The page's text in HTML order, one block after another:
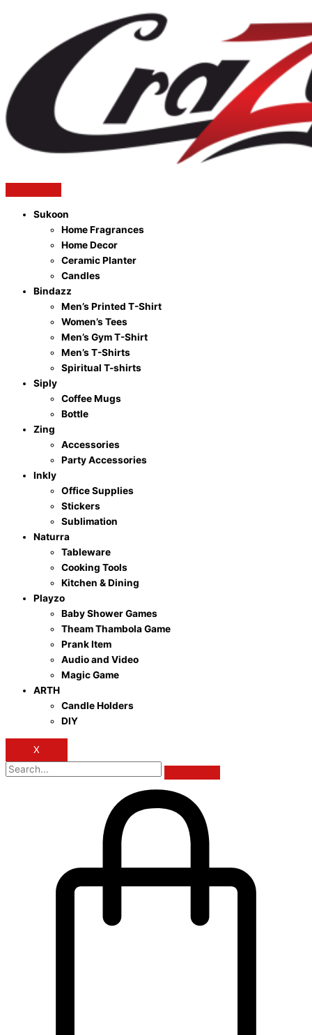
Sukoon
Home Fragrances
Home Decor
Ceramic Planter
Candles
Bindazz
Men’s Printed T-Shirt
Women’s Tees
Men’s Gym T-Shirt
Men’s T-Shirts
Spiritual T-shirts
Siply
Coffee Mugs
Bottle
Zing
Accessories
Party Accessories
Inkly
Office Supplies
Stickers
Sublimation
Naturra
Tableware
Cooking Tools
Kitchen & Dining
Playzo
Baby Shower Games
Theam Thambola Game
Prank Item
Audio and Video
Magic Game
ARTH
Candle Holders
DIY
X